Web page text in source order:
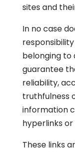
sites and
In no case
belonging to
guarantee
reliability,
truthfulness
information
hyperlinks
These links